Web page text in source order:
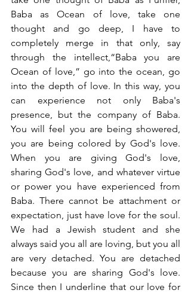
Baba as Ocean of love, take one
thought and go deep, I have to
completely merge in that only, say
through the intellect,“Baba you are
Ocean of love,” go into the ocean, go
into the depth of love. In this way, you
can experience not only Baba's
presence, but the company of Baba.
You will feel you are being showered,
you are being colored by God's love.
When you are giving God's love,
sharing God's love, and whatever virtue
or power you have experienced from
Baba. There cannot be attachment or
expectation, just have love for the soul.
We had a Jewish student and she
always said you all are loving, but you all
are very detached. You are detached
because you are sharing God's love.
Since then I underline that our love for